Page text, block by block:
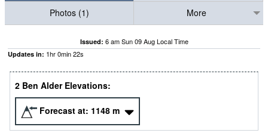
Photos (1)
More
Issued: 6 am Sun 09 Aug Local Time
Updates in: 1hr0min22s
2 Ben Alder Elevations:
Forecast at: 1148 m